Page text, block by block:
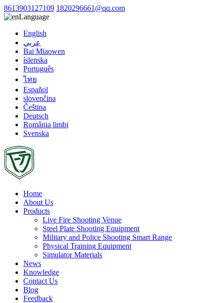
8613903127109 1820296661@qq.com
Language
English
عربي
Bai Miaowen
íslenska
Português
ไทย
Español
slovenčina
Čeština
Deutsch
România limbi
Svenska
Home
About Us
Products
Live Fire Shooting Venue
Steel Plate Shooting Equipment
Military and Police Shooting Smart Range
Physical Training Equipment
Simulator Materials
News
Knowledge
Contact Us
Blog
Feedback